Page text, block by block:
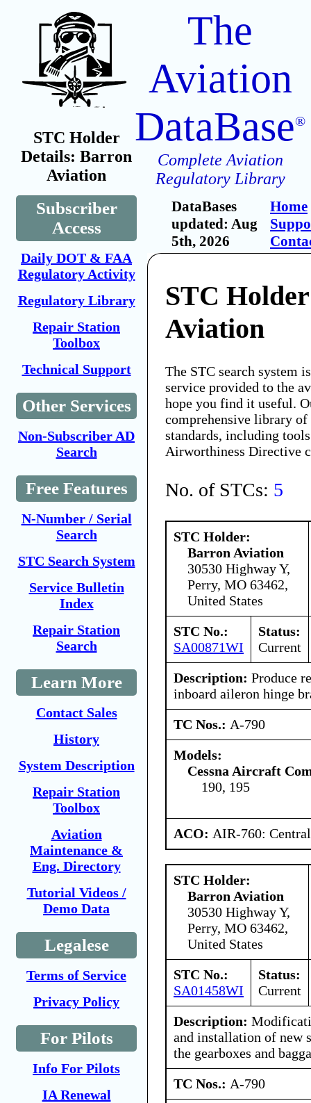
STC Holder
Details: Barron
Aviation
Subscriber
Access
Daily DOT & FAA
Regulatory Activity
Regulatory Library
Repair Station
Toolbox
Technical Support
Other Services
Non-Subscriber AD
Search
Free Features
N-Number / Serial
Search
STC Search System
Service Bulletin
Index
Repair Station
Search
Learn More
Contact Sales
History
System Description
Repair Station
Toolbox
Aviation
Maintenance &
Eng. Directory
Tutorial Videos /
Demo Data
Legalese
Terms of Service
Privacy Policy
For Pilots
Info For Pilots
IA Renewal
The
Aviation
DataBase®
Complete Aviation
Regulatory Library
DataBases
updated: Aug
5th, 2026
Home
STC
Aviation
The STC search system
service provided to the
hope you find it useful.
comprehensive library
standards, including
Airworthiness Directive
No. of STCs: 5
STC Holder:
Barron Aviation
30530 Highway Y,
Perry, MO 63462,
United States
STC No.:
SA00871WI
Status:
Current
Description: Produce
inboard aileron hinge
TC Nos.: A-790
Models:
Cessna Aircraft
190, 195
ACO: AIR-760:
STC Holder:
Barron Aviation
30530 Highway Y,
Perry, MO 63462,
United States
STC No.:
SA01458WI
Status:
Current
Description:
and installation of new
the gearboxes and
TC Nos.: A-790